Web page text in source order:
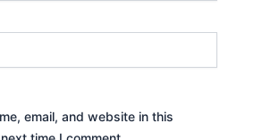
email, and website in this